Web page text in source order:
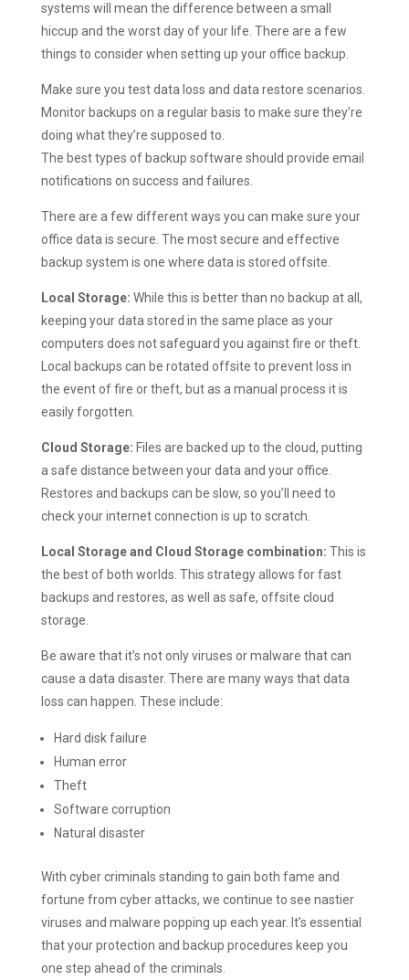
systems will mean the difference between a small
hiccup and the worst day of your life. There are a few
things to consider when setting up your office backup.
Make sure you test data loss and data restore scenarios.
Monitor backups on a regular basis to make sure they’re
doing what they’re supposed to.
The best types of backup software should provide email
notifications on success and failures.
There are a few different ways you can make sure your
office data is secure. The most secure and effective
backup system is one where data is stored offsite.
Local Storage: While this is better than no backup at all,
keeping your data stored in the same place as your
computers does not safeguard you against fire or theft.
Local backups can be rotated offsite to prevent loss in
the event of fire or theft, but as a manual process it is
easily forgotten.
Cloud Storage: Files are backed up to the cloud, putting
a safe distance between your data and your office.
Restores and backups can be slow, so you’ll need to
check your internet connection is up to scratch.
Local Storage and Cloud Storage combination: This is
the best of both worlds. This strategy allows for fast
backups and restores, as well as safe, offsite cloud
storage.
Be aware that it’s not only viruses or malware that can
cause a data disaster. There are many ways that data
loss can happen. These include:
Hard disk failure
Human error
Theft
Software corruption
Natural disaster
With cyber criminals standing to gain both fame and
fortune from cyber attacks, we continue to see nastier
viruses and malware popping up each year. It’s essential
that your protection and backup procedures keep you
one step ahead of the criminals.